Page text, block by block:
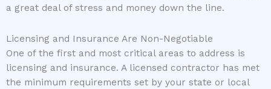
a great deal of stress and money down the line.
Licensing and Insurance Are Non-Negotiable
One of the first and most critical areas to address is
licensing and insurance. A licensed contractor has met
the minimum requirements set by your state or local